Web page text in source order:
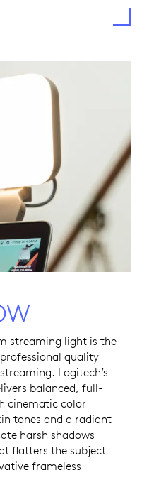
streaming light is the
quality
Logitech’s
balanced, full-
cinematic color
tones and a radiant
harsh shadows
flatters the subject
frameless